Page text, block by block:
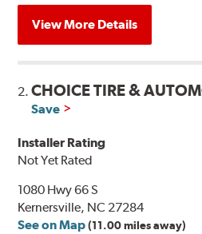
View More Details
2.CHOICE TIRE &
Save
Installer Rating
Not Yet Rated
1080 Hwy 66 S
Kernersville, NC 27284
See on Map (11.00 miles away)